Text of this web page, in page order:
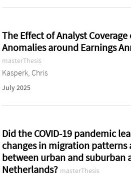
The Effect of Analyst
Anomalies around Earnings
masterThesis
Kasperk, Chris
July 2025
Did the COVID-19 pandemic
changes in migration patterns
between urban and suburban
Netherlands? masterThesis